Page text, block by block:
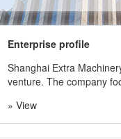
Enterprise profile
Shanghai Extra
venture. The company
» View